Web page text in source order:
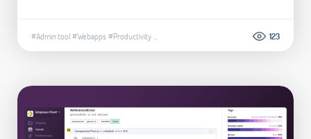
#Admin tool#Webapps #Productivity 123